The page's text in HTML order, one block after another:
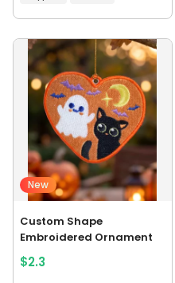
New
Custom Shape
Embroidered Ornament
$2.3